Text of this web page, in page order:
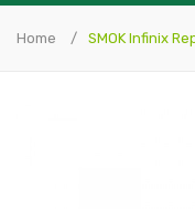
Home SMOK Infinix